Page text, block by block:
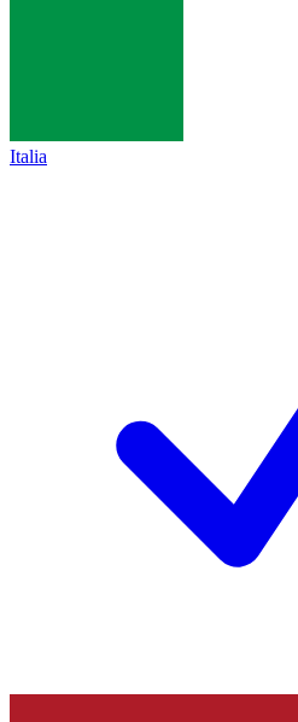
Italia